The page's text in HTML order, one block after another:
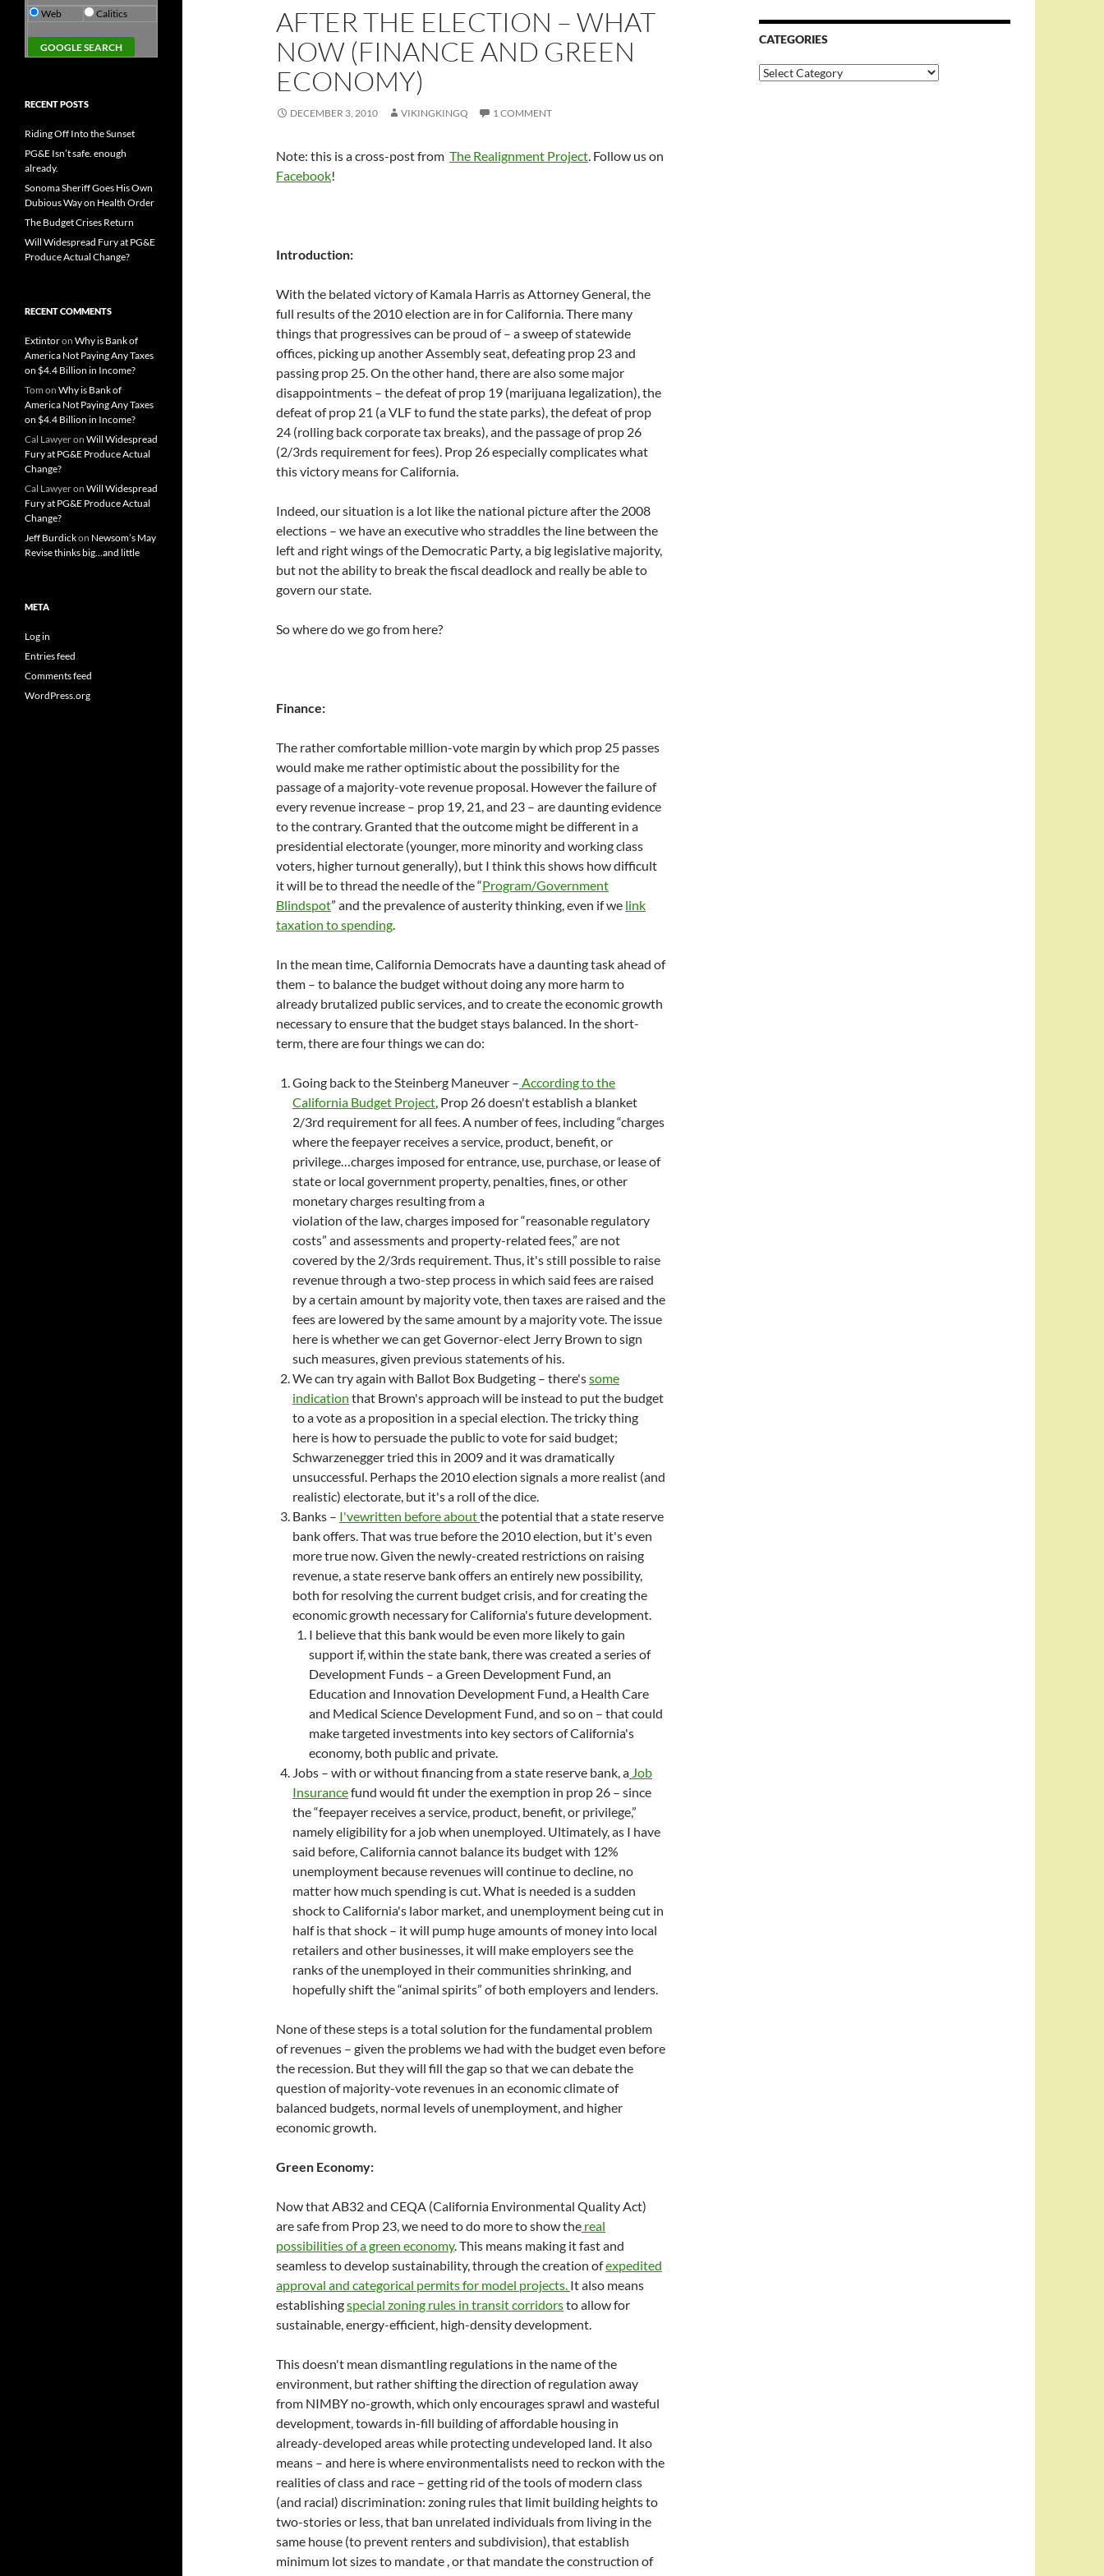
AFTER THE ELECTION – WHAT
NOW (FINANCE AND GREEN
ECONOMY)
DECEMBER 3, 2010 VIKINGKINGQ 1 COMMENT
Note: this is a cross-post from The Realignment Project. Follow us on
Facebook!
Introduction:
With the belated victory of Kamala Harris as Attorney General, the
full results of the 2010 election are in for California. There many
things that progressives can be proud of – a sweep of statewide
offices, picking up another Assembly seat, defeating prop 23 and
passing prop 25. On the other hand, there are also some major
disappointments – the defeat of prop 19 (marijuana legalization), the
defeat of prop 21 (a VLF to fund the state parks), the defeat of prop
24 (rolling back corporate tax breaks), and the passage of prop 26
(2/3rds requirement for fees). Prop 26 especially complicates what
this victory means for California.
Indeed, our situation is a lot like the national picture after the 2008
elections – we have an executive who straddles the line between the
left and right wings of the Democratic Party, a big legislative majority,
but not the ability to break the fiscal deadlock and really be able to
govern our state.
So where do we go from here?
Finance:
The rather comfortable million-vote margin by which prop 25 passes
would make me rather optimistic about the possibility for the
passage of a majority-vote revenue proposal. However the failure of
every revenue increase – prop 19, 21, and 23 – are daunting evidence
to the contrary. Granted that the outcome might be different in a
presidential electorate (younger, more minority and working class
voters, higher turnout generally), but I think this shows how difficult
it will be to thread the needle of the “Program/Government
Blindspot” and the prevalence of austerity thinking, even if we link
taxation to spending.
In the mean time, California Democrats have a daunting task ahead of
them – to balance the budget without doing any more harm to
already brutalized public services, and to create the economic growth
necessary to ensure that the budget stays balanced. In the short-
term, there are four things we can do:
Going back to the Steinberg Maneuver – According to the
California Budget Project, Prop 26 doesn't establish a blanket
2/3rd requirement for all fees. A number of fees, including “charges
where the feepayer receives a service, product, benefit, or
privilege…charges imposed for entrance, use, purchase, or lease of
state or local government property, penalties, fines, or other
monetary charges resulting from a
violation of the law, charges imposed for “reasonable regulatory
costs” and assessments and property-related fees,” are not
covered by the 2/3rds requirement. Thus, it's still possible to raise
revenue through a two-step process in which said fees are raised
by a certain amount by majority vote, then taxes are raised and the
fees are lowered by the same amount by a majority vote. The issue
here is whether we can get Governor-elect Jerry Brown to sign
such measures, given previous statements of his.
We can try again with Ballot Box Budgeting – there'ssome
indication that Brown's approach will be instead to put the budget
to a vote as a proposition in a special election. The tricky thing
here is how to persuade the public to vote for said budget;
Schwarzenegger tried this in 2009 and it was dramatically
unsuccessful. Perhaps the 2010 election signals a more realist (and
realistic) electorate, but it's a roll of the dice.
Banks – I'vewritten beforeaboutthe potential that a state reserve
bank offers. That was true before the 2010 election, but it's even
more true now. Given the newly-created restrictions on raising
revenue, a state reserve bank offers an entirely new possibility,
both for resolving the current budget crisis, and for creating the
economic growth necessary for California's future development.
I believe that this bank would be even more likely to gain
support if, within the state bank, there was created a series of
Development Funds – a Green Development Fund, an
Education and Innovation Development Fund, a Health Care
and Medical Science Development Fund, and so on – that could
make targeted investments into key sectors of California's
economy, both public and private.
Jobs – with or without financing from a state reserve bank, a Job
Insurancefund would fit under the exemption in prop 26 – since
the “feepayer receives a service, product, benefit, or privilege,”
namely eligibility for a job when unemployed. Ultimately, as I have
said before, California cannot balance its budget with 12%
unemployment because revenues will continue to decline, no
matter how much spending is cut. What is needed is a sudden
shock to California's labor market, and unemployment being cut in
half is that shock – it will pump huge amounts of money into local
retailers and other businesses, it will make employers see the
ranks of the unemployed in their communities shrinking, and
hopefully shift the “animal spirits” of both employers and lenders.
None of these steps is a total solution for the fundamental problem
of revenues – given the problems we had with the budget even before
the recession. But they will fill the gap so that we can debate the
question of majority-vote revenues in an economic climate of
balanced budgets, normal levels of unemployment, and higher
economic growth.
Green Economy:
Now that AB32 and CEQA (California Environmental Quality Act)
are safe from Prop 23, we need to do more to show the real
possibilities of a green economy. This means making it fast and
seamless to develop sustainability, through the creation ofexpedited
approval and categorical permits for model projects. It also means
establishingspecial zoning rules in transit corridorsto allow for
sustainable, energy-efficient, high-density development.
This doesn't mean dismantling regulations in the name of the
environment, but rather shifting the direction of regulation away
from NIMBY no-growth, which only encourages sprawl and wasteful
development, towards in-fill building of affordable housing in
already-developed areas while protecting undeveloped land. It also
means – and here is where environmentalists need to reckon with the
realities of class and race – getting rid of the tools of modern class
(and racial) discrimination: zoning rules that limit building heights to
two-stories or less, that ban unrelated individuals from living in the
same house (to prevent renters and subdivision), that establish
minimum lot sizes to mandate , or that mandate the construction of
CATEGORIES
Categories
Web Calitics
RECENT POSTS
Riding Off Into the Sunset
PG&E Isn’t safe. enough
already.
Sonoma Sheriff Goes His Own
Dubious Way on Health Order
The Budget Crises Return
Will Widespread Fury at PG&E
Produce Actual Change?
RECENT COMMENTS
Extintoron Why is Bank of
America Not Paying Any Taxes
on $4.4 Billion in Income?
Tom on Why is Bank of
America Not Paying Any Taxes
on $4.4 Billion in Income?
Cal Lawyeron Will Widespread
Fury at PG&E Produce Actual
Change?
Cal Lawyeron Will Widespread
Fury at PG&E Produce Actual
Change?
Jeff Burdickon Newsom’s May
Revise thinks big…and little
META
Log in
Entries feed
Comments feed
WordPress.org